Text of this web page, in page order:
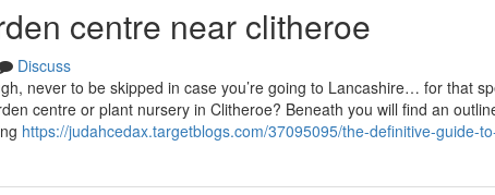
centre near clitheroe
Discuss
never to be skipped in case you’re going to Lancashire… for that
centre or plant nursery in Clitheroe? Beneath you will find an
https://judahcedax.targetblogs.com/37095095/the-definitive-guide-